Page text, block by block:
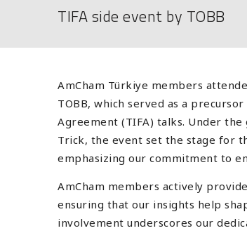
TIFA side event by TOBB
AmCham Türkiye members
TOBB, which served as a
Agreement (TIFA) talks. Under the
Trick, the event set the stage for
emphasizing our commitment to
AmCham members actively
ensuring that our insights help
involvement underscores our